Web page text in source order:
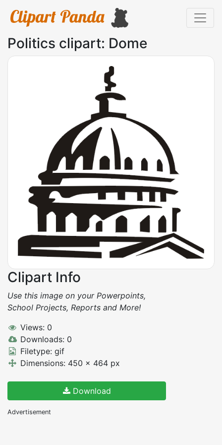
Politics clipart: Dome
Clipart Info
Use this image on your Powerpoints,
School Projects, Reports and More!
Views: 0
Downloads: 0
Filetype: gif
Dimensions: 450 x 464 px
Download
Advertisement